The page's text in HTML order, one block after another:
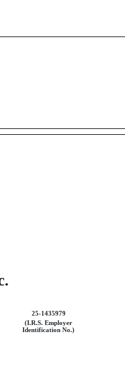
25-1435979
(I.R.S. Employer
Identification No.)